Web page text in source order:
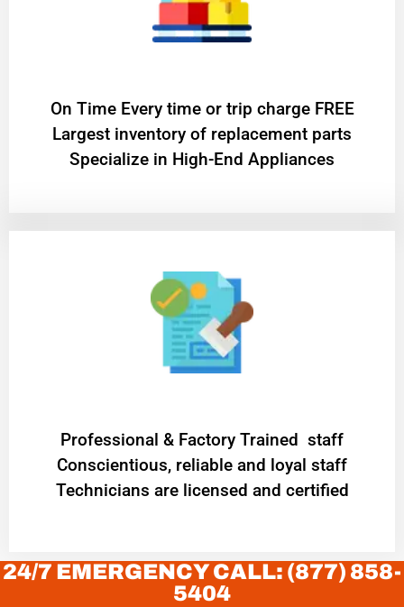
On Time Every time or trip charge FREE
Largest inventory of replacement parts
Specialize in High-End Appliances
Professional & Factory Trained staff
Conscientious, reliable and loyal staff
Technicians are licensed and certified
24/7 EMERGENCY CALL: (877) 858-
5404